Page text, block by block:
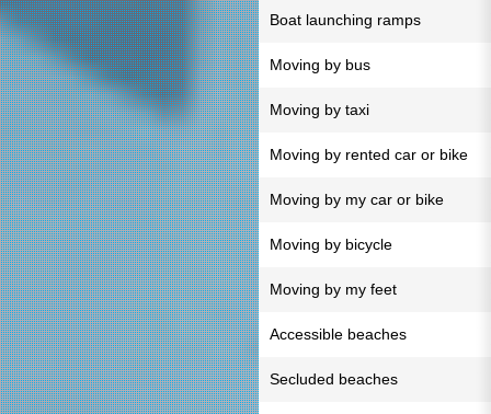
Boat launching ramps
Moving by bus
Moving by taxi
Moving by rented car or bike
Moving by my car or bike
Moving by bicycle
Moving by my feet
Accessible beaches
Secluded beaches